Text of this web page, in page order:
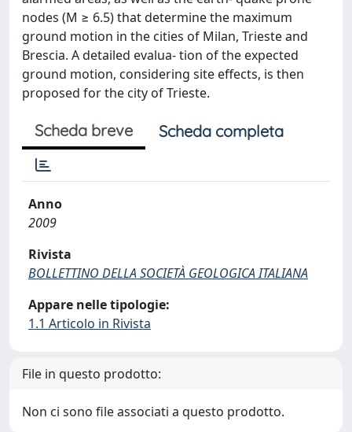
nodes (M ≥ 6.5) that determine the maximum
ground motion in the cities of Milan, Trieste and
Brescia. A detailed evalua- tion of the expected
ground motion, considering site effects, is then
proposed for the city of Trieste.
Scheda breve Scheda completa
Anno
2009
Rivista
BOLLETTINO DELLA SOCIETÀ GEOLOGICA ITALIANA
Appare nelle tipologie:
1.1 Articolo in Rivista
File in questo prodotto:
Non ci sono file associati a questo prodotto.